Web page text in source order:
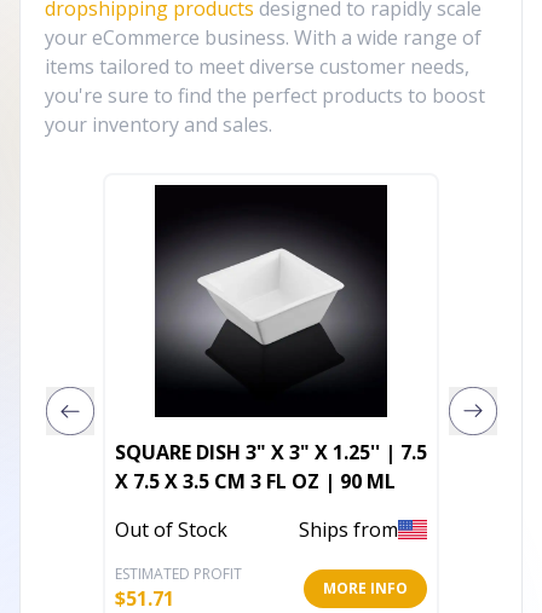
dropshipping products designed to rapidly scale
your eCommerce business. With a wide range of
items tailored to meet diverse customer needs,
you're sure to find the perfect products to boost
your inventory and sales.
SQUARE DISH 3" X 3" X 1.25'' | 7.5
X 7.5 X 3.5 CM 3 FL OZ | 90 ML
Out of Stock
Ships from
ESTIMATED PROFIT
$51.71 MORE INFO